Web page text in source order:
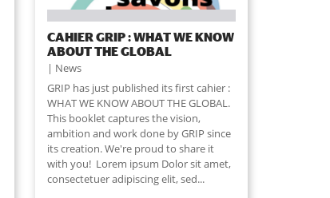
CAHIER GRIP : WHAT WE KNOW
ABOUT THE GLOBAL
News
GRIP has just published its first cahier :
WHAT WE KNOW ABOUT THE GLOBAL.
This booklet captures the vision,
ambition and work done by GRIP since
its creation. We're proud to share it
with you! Lorem ipsum Dolor sit amet,
consectetuer adipiscing elit, sed...